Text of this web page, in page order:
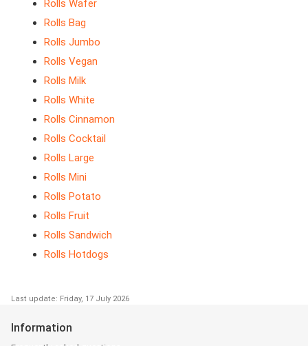
Rolls Wafer
Rolls Bag
Rolls Jumbo
Rolls Vegan
Rolls Milk
Rolls White
Rolls Cinnamon
Rolls Cocktail
Rolls Large
Rolls Mini
Rolls Potato
Rolls Fruit
Rolls Sandwich
Rolls Hotdogs
Last update: Friday, 17 July 2026
Information